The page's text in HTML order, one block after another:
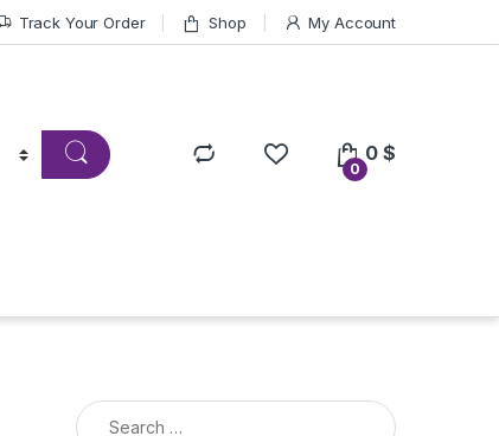
Track Your Order Shop My Account
0
0$
Search for: